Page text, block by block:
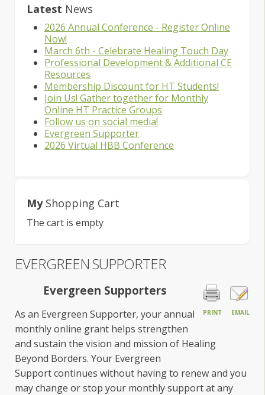
Latest News
2026 Annual Conference - Register Online
Now!
March 6th - Celebrate Healing Touch Day
Professional Development & Additional CE
Resources
Membership Discount for HT Students!
Join Us! Gather together for Monthly
Online HT Practice Groups
Follow us on social media!
Evergreen Supporter
2026 Virtual HBB Conference
MyShopping Cart
The cart is empty
EVERGREEN SUPPORTER
PRINT EMAIL
Evergreen Supporters
As an Evergreen Supporter, your annual
monthly online grant helps strengthen
and sustain the vision and mission of Healing
Beyond Borders. Your Evergreen
Support continues without having to renew and you
may change or stop your monthly support at any